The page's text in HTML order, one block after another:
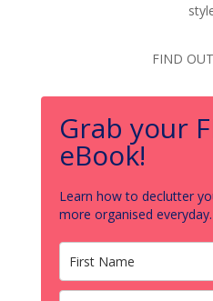
FIND
Grab your
eBook!
Learn how to declutter
more organised everyday.